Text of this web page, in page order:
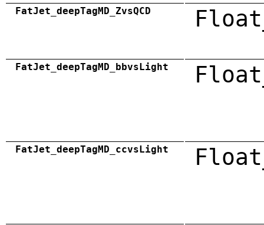
FatJet_deepTagMD_ZvsQCD
FatJet_deepTagMD_bbvsLight
FatJet_deepTagMD_ccvsLight